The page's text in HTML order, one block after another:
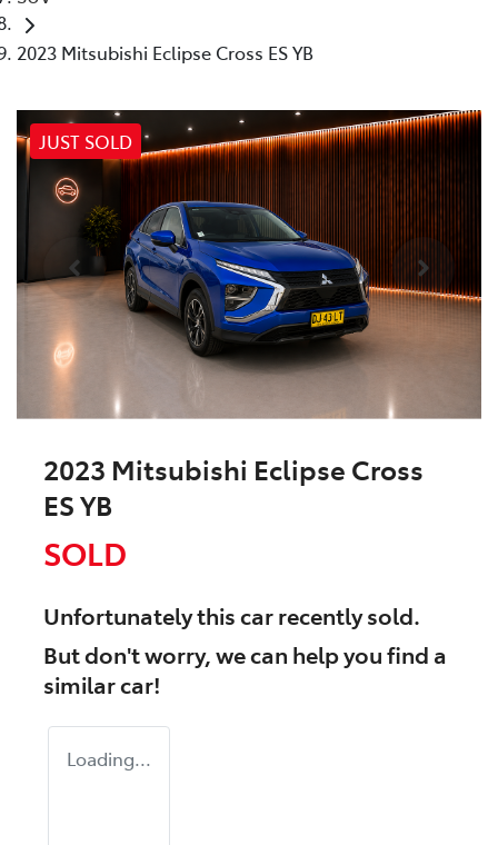
2023 Mitsubishi Eclipse Cross ES YB
JUST SOLD
2023 Mitsubishi Eclipse Cross
ES YB
SOLD
Unfortunately thiscarrecently sold.
But don't worry, we can help you find a
similarcar!
Loading...